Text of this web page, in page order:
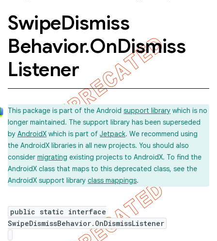
SwipeDismiss
Behavior.OnDismiss
Listener
This package is part of the Android support library which is no
longer maintained. The support library has been superseded
by AndroidX which is part of Jetpack. We recommend using
the AndroidX libraries in all new projects. You should also
consider migrating existing projects to AndroidX. To find the
AndroidX class that maps to this deprecated class, see the
AndroidX support library class mappings.
public static interface
SwipeDismissBehavior.OnDismissListener